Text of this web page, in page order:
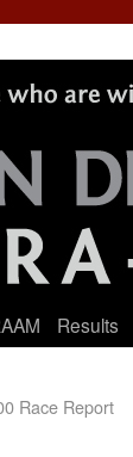
Results
Race Report